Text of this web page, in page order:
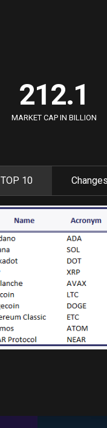
2
3
5
6
7
9
0
1
2
5
6
9
0
2
3
6
7
.1
2
4
5
6
7
8
9
0
MARKET CAP IN BILLION
TOP 10